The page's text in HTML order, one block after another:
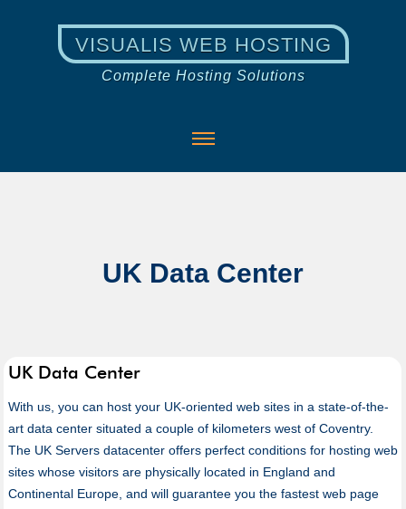
VISUALIS WEB HOSTING
Complete Hosting Solutions
UK Data Center
UK Data Center
With us, you can host your UK-oriented web sites in a state-of-the-
art data center situated a couple of kilometers west of Coventry.
The UK Servers datacenter offers perfect conditions for hosting web
sites whose visitors are physically located in England and
Continental Europe, and will guarantee you the fastest web page